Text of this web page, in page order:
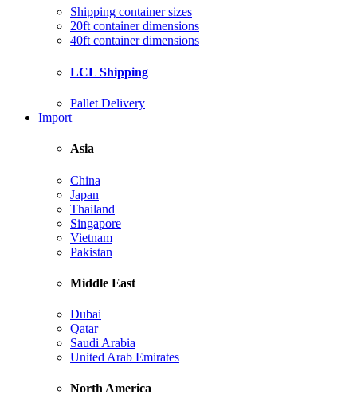
Shipping container sizes
20ft container dimensions
40ft container dimensions
LCL Shipping
Pallet Delivery
Import
Asia
China
Japan
Thailand
Singapore
Vietnam
Pakistan
Middle East
Dubai
Qatar
Saudi Arabia
United Arab Emirates
North America